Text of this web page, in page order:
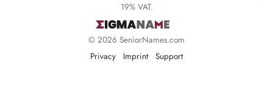
19% VAT.
© 2026 SeniorNames.com
Privacy
Imprint Support